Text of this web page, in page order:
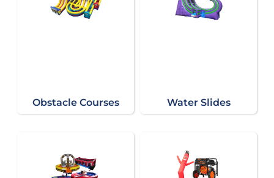
Obstacle Courses Water Slides